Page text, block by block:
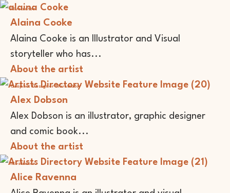
Illustrator
Alaina Cooke
Alaina Cooke is an Illustrator and Visual
storyteller who has...
About the artist
Graphic Designer Illustrator
Alex Dobson
Alex Dobson is an illustrator, graphic designer
and comic book...
About the artist
Illustrator
Alice Ravenna